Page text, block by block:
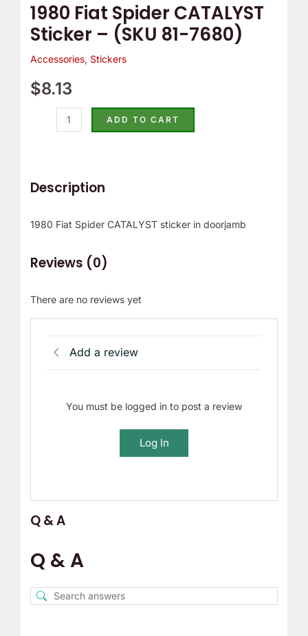
1980 Fiat Spider CATALYST
Sticker – (SKU 81-7680)
Accessories, Stickers
$8.13
ADD TO CART
Description
1980 Fiat Spider CATALYST sticker in doorjamb
Reviews (0)
There are no reviews yet
Add a review
You must be logged in to post a review
Log In
Q & A
Q & A